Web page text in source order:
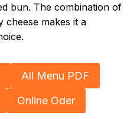
bun. The combination of
cheese makes it a
All Menu PDF
Online Oder